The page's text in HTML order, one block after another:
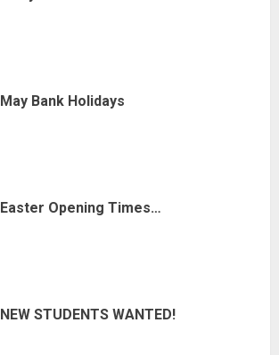
May Bank Holidays
Easter Opening Times…
NEW STUDENTS WANTED!